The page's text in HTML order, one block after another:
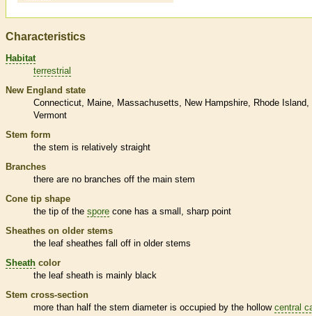
Characteristics
Habitat
terrestrial
New England state
Connecticut
Maine Massachusetts New Hampshire
Rhode Island
Vermont
Stem form
the stem is relatively straight
Branches
there are no branches off the main stem
Cone tip shape
the tip of the spore cone has a small, sharp point
Sheathes on older stems
the leaf sheathes fall off in older stems
Sheath color
the leaf sheath is mainly black
Stem cross-section
more than half the stem diameter is occupied by the hollow central